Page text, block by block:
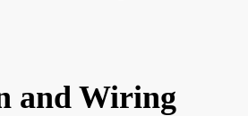
and Wiring